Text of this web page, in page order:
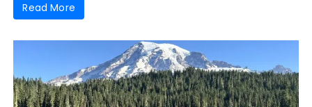
Read More